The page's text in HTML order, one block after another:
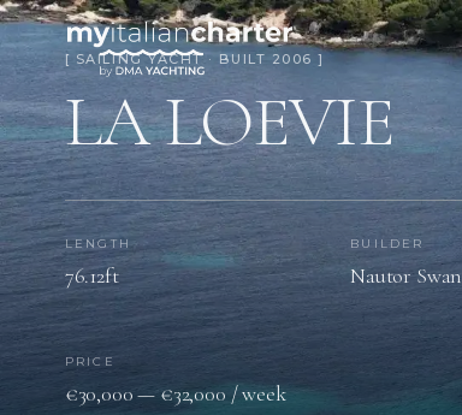
[ SAILING YACHT · BUILT 2006 ]
LA LOEVIE
LENGTH
76.12ft
BUILDER
Nautor Swan
PRICE
€30,000 — €32,000 / week